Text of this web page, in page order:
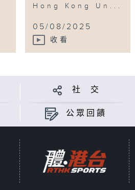
Hong Kong Un...
05/08/2025
收看
社 交
公眾回饋